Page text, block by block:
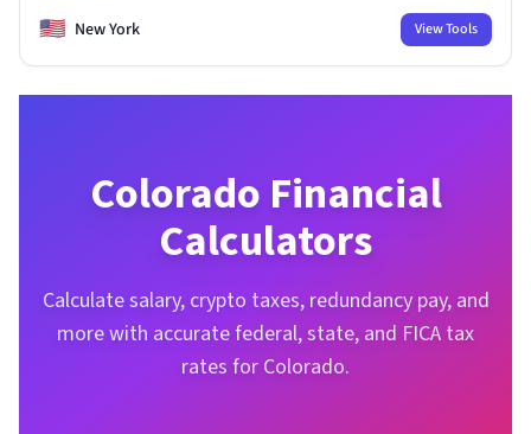
🇺🇸 New York View Tools
Colorado Financial
Calculators
Calculate salary, crypto taxes, redundancy pay, and
more with accurate federal, state, and FICA tax
rates for Colorado.